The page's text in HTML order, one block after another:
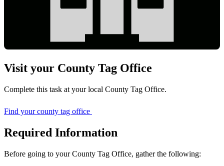
Visit your County Tag Office
Complete this task at your local County Tag Office.
Find your county tag office
Required Information
Before going to your County Tag Office, gather the following: